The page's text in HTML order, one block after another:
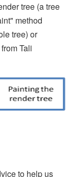
tree (a tree
method
tree) or
Tali
to help us